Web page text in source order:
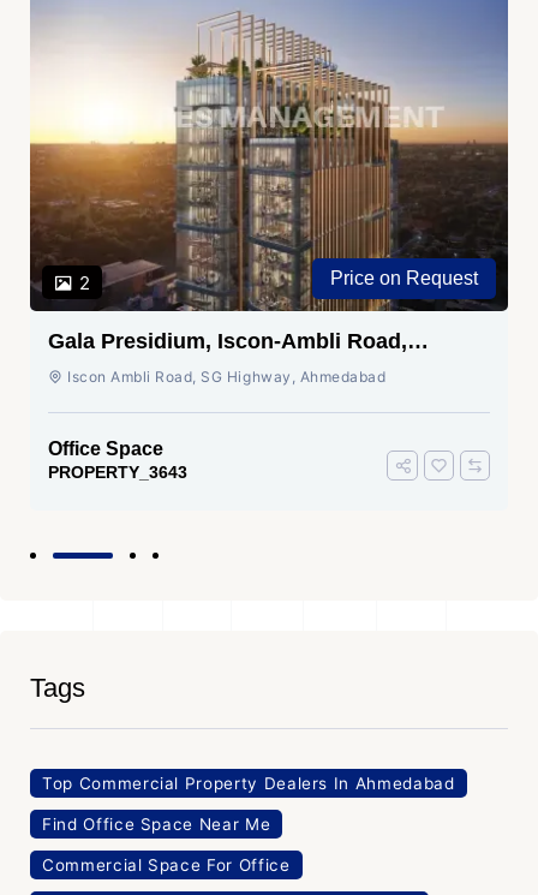
2 Price on Request
Gala Presidium, Iscon-Ambli Road,
Ahmedabad
Iscon Ambli Road, SG Highway, Ahmedabad
Office Space
PROPERTY_3643
Tags
Top Commercial Property Dealers In Ahmedabad
Find Office Space Near Me
Commercial Space For Office